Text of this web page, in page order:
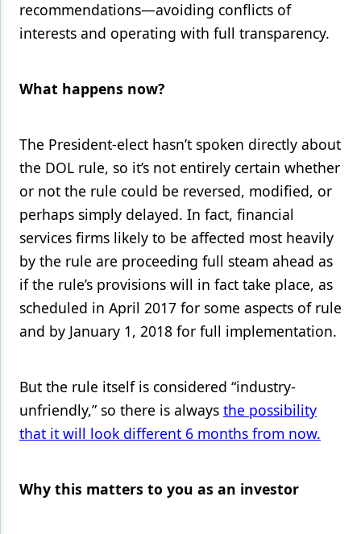
recommendations—avoiding conflicts of
interests and operating with full transparency.
What happens now?
The President-elect hasn’t spoken directly about
the DOL rule, so it’s not entirely certain whether
or not the rule could be reversed, modified, or
perhaps simply delayed. In fact, financial
services firms likely to be affected most heavily
by the rule are proceeding full steam ahead as
if the rule’s provisions will in fact take place, as
scheduled in April 2017 for some aspects of rule
and by January 1, 2018 for full implementation.
But the rule itself is considered “industry-
unfriendly,” so there is always the possibility
that it will look different 6 months from now.
Why this matters to you as an investor